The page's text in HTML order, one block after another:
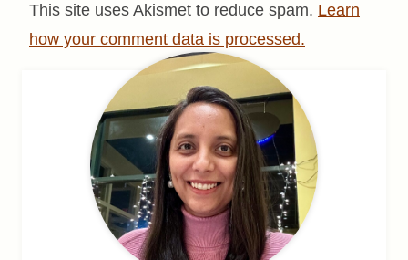
This site uses Akismet to reduce spam. Learn
how your comment data is processed.